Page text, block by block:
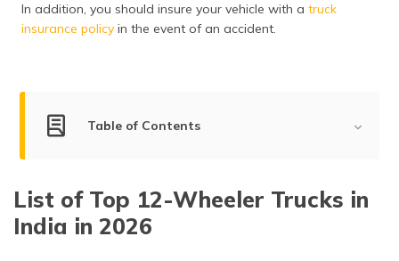
ಕನ್ನಡ
ਪੰਜਾਬੀ
(Punjabi)
In addition, you should insure your vehicle with a truck
insurance policy in the event of an accident.
Table of Contents
Tata Prima 3530.K HRT
Ashok Leyland AVTR 3532 8x4 Tipper
List of Top 12-Wheeler Trucks in
India in 2026